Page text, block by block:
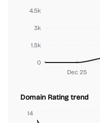
Dec 25
0
1.5k
3k
4.5k
Domain Rating trend
14